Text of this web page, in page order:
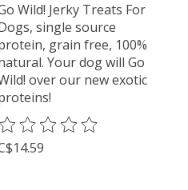
Wild! Jerky Treats For
single source
grain free, 100%
Your dog will Go
over our new exotic
The rating of this product is